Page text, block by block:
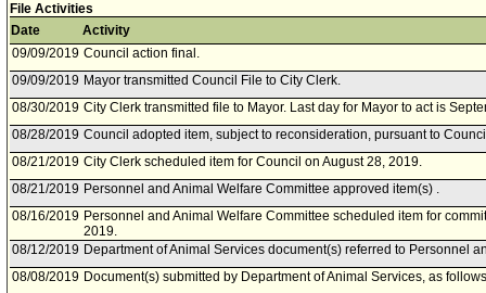
File Activities
Date
Activity
09/09/2019 Council action final.
09/09/2019 Mayor transmitted Council File to City Clerk.
08/30/2019 City Clerk transmitted file to Mayor. Last day for Mayor to act is
08/28/2019 Council adopted item, subject to reconsideration, pursuant to
08/21/2019 City Clerk scheduled item for Council on August 28, 2019.
08/21/2019 Personnel and Animal Welfare Committee approved item(s) .
08/16/2019 Personnel and Animal Welfare Committee scheduled item for
2019.
08/12/2019 Department of Animal Services document(s) referred to Personnel
08/08/2019 Document(s) submitted by Department of Animal Services, as